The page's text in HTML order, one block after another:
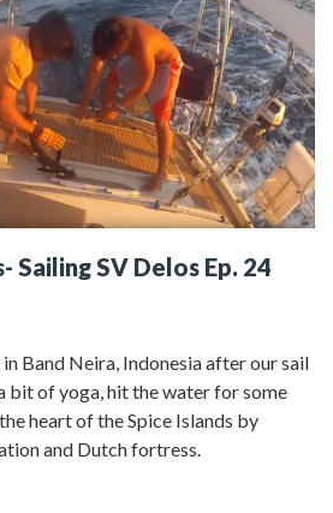
Sailing SV Delos Ep. 24
Band Neira, Indonesia after our sail
bit of yoga, hit the water for some
heart of the Spice Islands by
and Dutch fortress.